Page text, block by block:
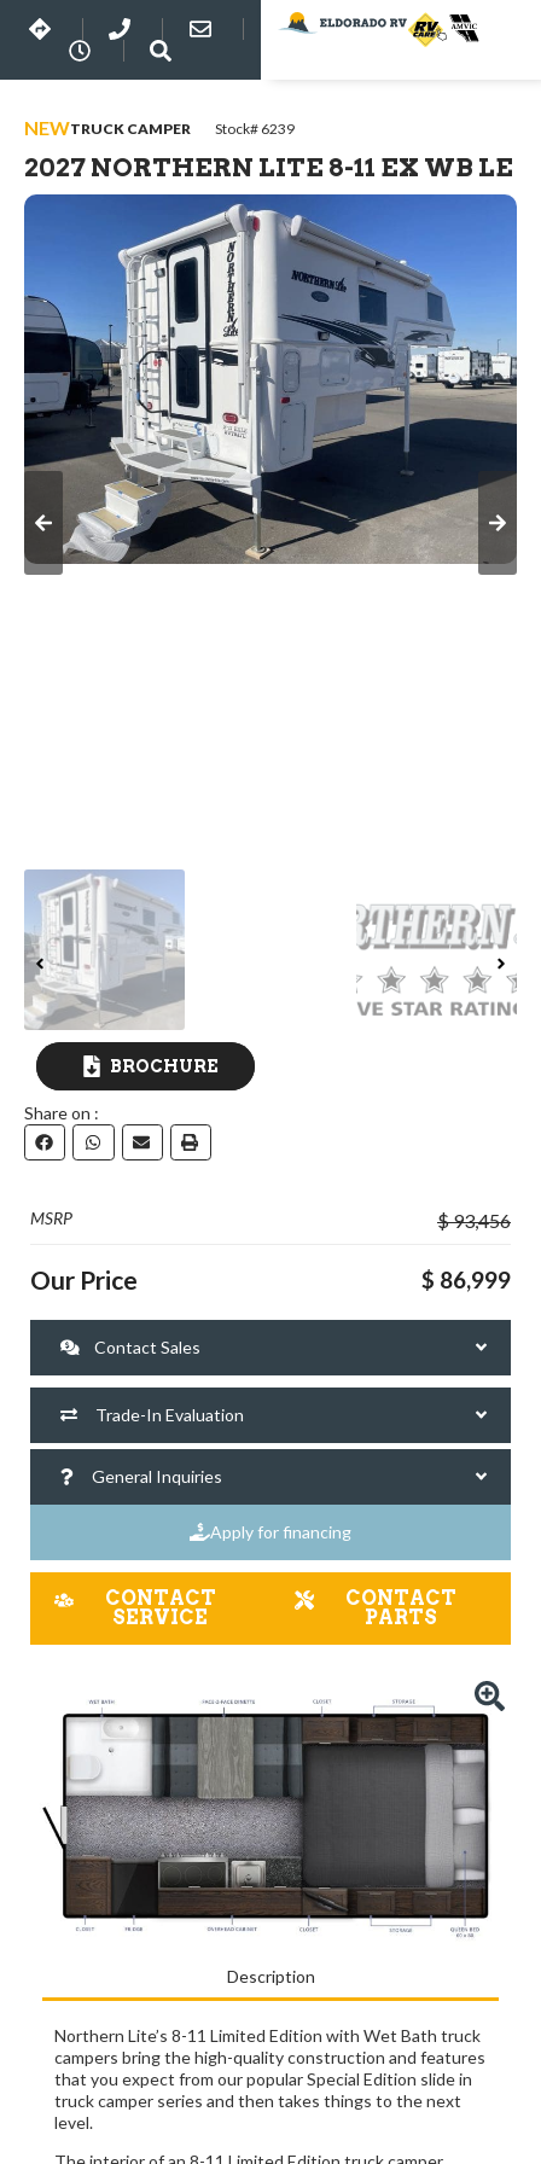
NEWTRUCK CAMPER Stock# 6239
2027 NORTHERN LITE 8-11 EX WB LE
BROCHURE
DOWNLOAD
Share on :
MSRP $ 93,456
Our Price $ 86,999
Contact Sales
Trade-In Evaluation
General Inquiries
Apply for financing
CONTACT
SERVICE
CONTACT
PARTS
Description
Northern Lite’s 8-11 Limited Edition with Wet Bath truck
campers bring the high-quality construction and features
that you expect from our popular Special Edition slide in
truck camper series and then takes things to the next
level.